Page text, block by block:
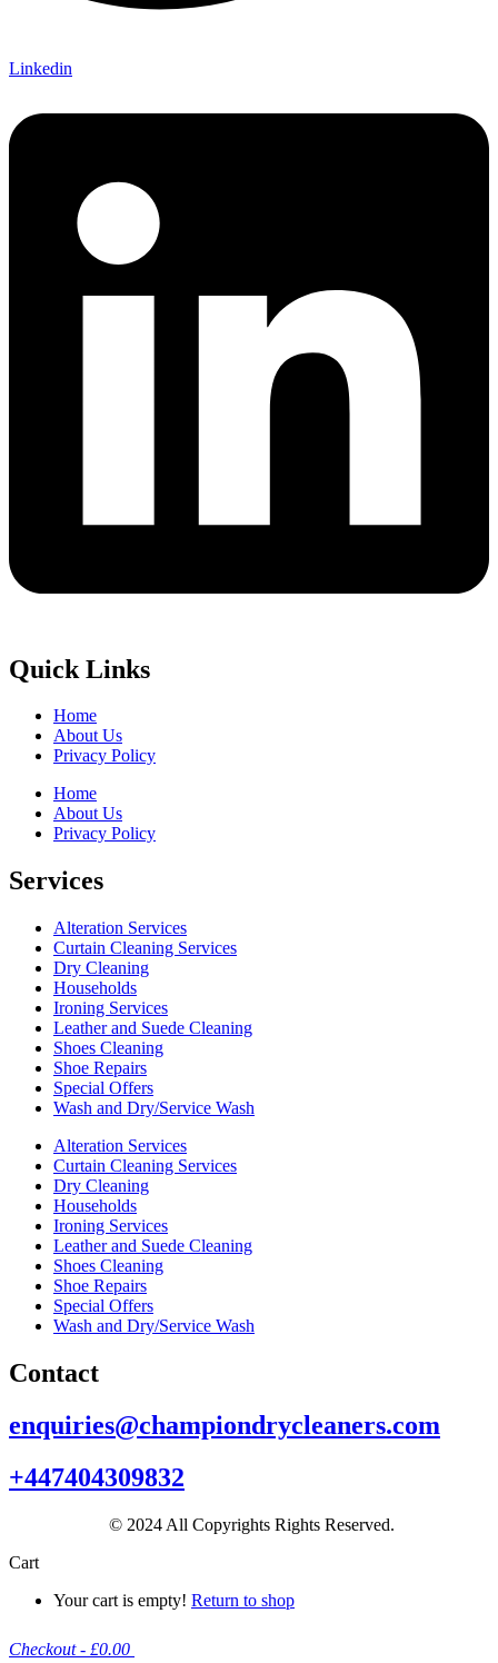
Linkedin
Quick Links
Home
About Us
Privacy Policy
Home
About Us
Privacy Policy
Services
Alteration Services
Curtain Cleaning Services
Dry Cleaning
Households
Ironing Services
Leather and Suede Cleaning
Shoes Cleaning
Shoe Repairs
Special Offers
Wash and Dry/Service Wash
Alteration Services
Curtain Cleaning Services
Dry Cleaning
Households
Ironing Services
Leather and Suede Cleaning
Shoes Cleaning
Shoe Repairs
Special Offers
Wash and Dry/Service Wash
Contact
enquiries@championdrycleaners.com
+447404309832
© 2024 All Copyrights Rights Reserved.
Cart
Your cart is empty! Return to shop
Checkout - £0.00